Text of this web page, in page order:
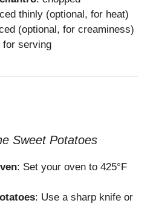
thinly (optional, for heat)
(optional, for creaminess)
for serving
Sweet Potatoes
: Set your oven to 425°F
: Use a sharp knife or